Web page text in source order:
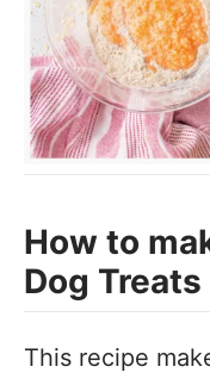
How to
Dog Treats
This recipe